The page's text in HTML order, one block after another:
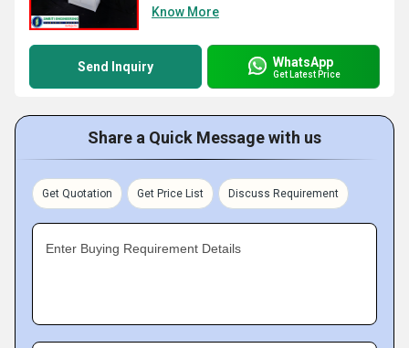
Know More
Send Inquiry WhatsApp
Get Latest Price
Share a Quick Message with us
Get Quotation Get Price List Discuss Requirement
Enter Buying Requirement Details